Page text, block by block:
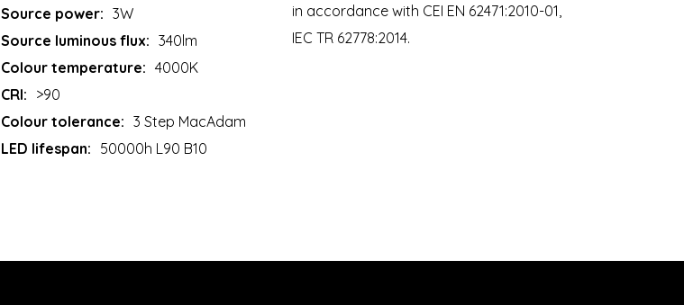
Source power: 3W
Source luminous flux: 340lm
Colour temperature: 4000K
CRI: >90
Colour tolerance: 3 Step MacAdam
LED lifespan: 50000h L90 B10
in accordance with CEI EN 62471:2010-01,
IEC TR 62778:2014.